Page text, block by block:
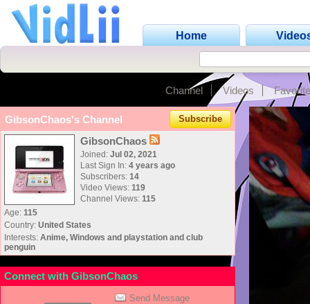
Home
Channel Videos
GibsonChaos's Channel Subscribe
GibsonChaos
Joined: Jul 02, 2021
Last Sign In: 4 years ago
Subscribers: 14
Video Views: 119
Channel Views: 115
Age: 115
Country: United States
Interests: Anime, Windows and playstation and club
penguin
Connect with GibsonChaos
Send Message